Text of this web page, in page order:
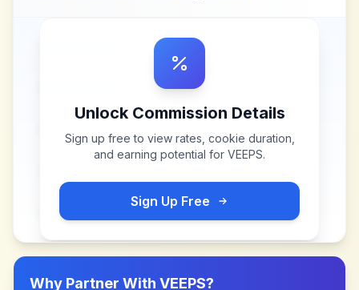
Unlock Commission Details
Sign up free to view rates, cookie duration,
and earning potential for VEEPS.
Sign Up Free
Why Partner With VEEPS?